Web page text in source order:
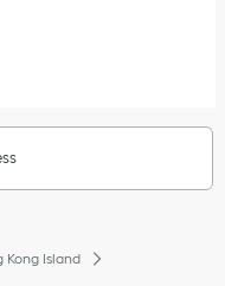
Kong Island